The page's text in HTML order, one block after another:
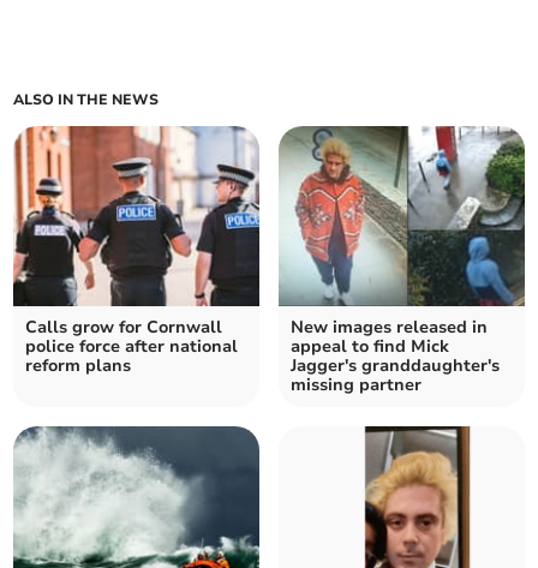
ALSO IN THE NEWS
Calls grow for Cornwall
police force after national
reform plans
New images released in
appeal to find Mick
Jagger's granddaughter's
missing partner